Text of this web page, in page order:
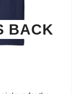
BACK